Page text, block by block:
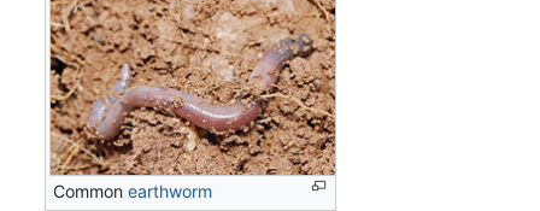
Commonearthworm